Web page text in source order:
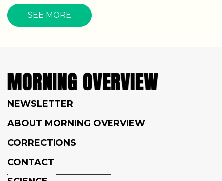
SEE MORE
NEWSLETTER
ABOUT MORNING OVERVIEW
CORRECTIONS
CONTACT